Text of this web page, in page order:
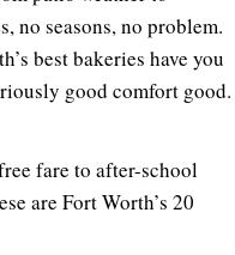
no seasons, no problem.
best bakeries have you
good comfort good.
fare to after-school
are Fort Worth’s 20